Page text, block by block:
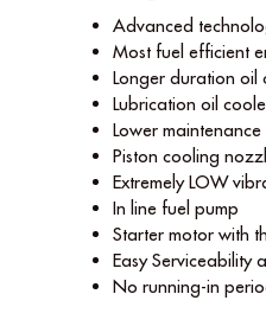
Advanced
Most fuel efﬁcient
Longer duration oil
Lubrication oil
Lower maintenance
Piston cooling
Extremely LOW
In line fuel pump
Starter motor with
Easy Serviceability
No running-in